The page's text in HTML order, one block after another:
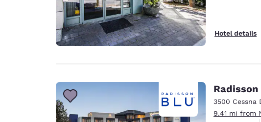
Hotel details
3500 Cessna
9.41 mi from